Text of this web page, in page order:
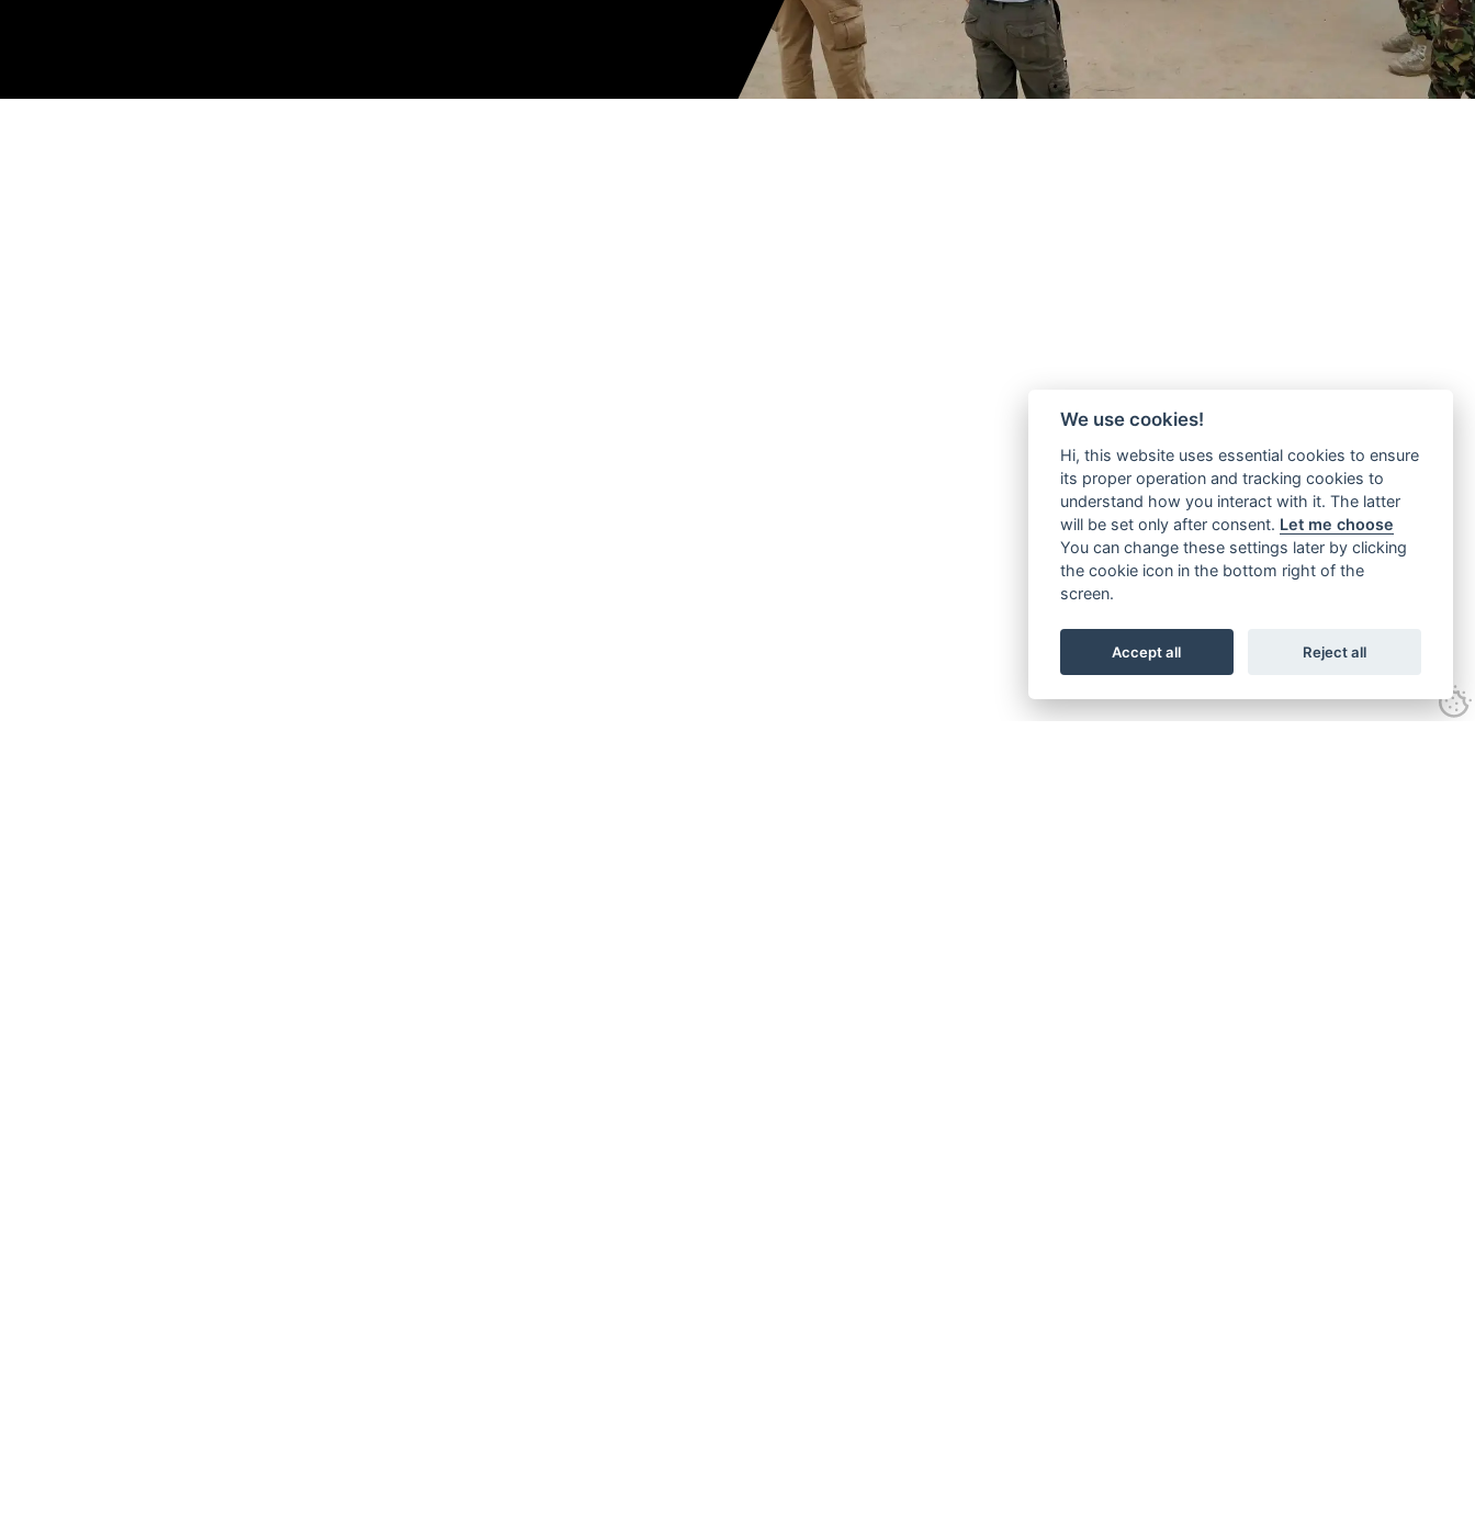
We use cookies!
Hi, this website uses essential cookies to ensure
its proper operation and tracking cookies to
understand how you interact with it. The latter
will be set only after consent. Let me choose
You can change these settings later by clicking
the cookie icon in the bottom right of the
screen.
Accept all Reject all